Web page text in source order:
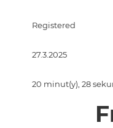
Registered
27.3.2025
20 minut(y), 28